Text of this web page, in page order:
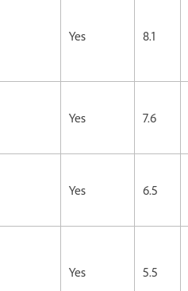
Yes 8.1
Yes 7.6
Yes 6.5
Yes 5.5